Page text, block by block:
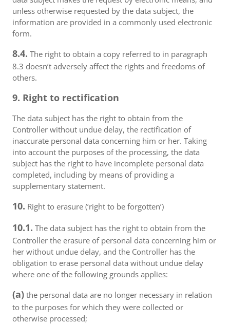
unless otherwise requested by the data subject, the
information are provided in a commonly used electronic
form.
8.4. The right to obtain a copy referred to in paragraph
8.3 doesn’t adversely affect the rights and freedoms of
others.
9. Right to rectification
The data subject has the right to obtain from the
Controller without undue delay, the rectification of
inaccurate personal data concerning him or her. Taking
into account the purposes of the processing, the data
subject has the right to have incomplete personal data
completed, including by means of providing a
supplementary statement.
10. Right to erasure (‘right to be forgotten’)
10.1. The data subject has the right to obtain from the
Controller the erasure of personal data concerning him or
her without undue delay, and the Controller has the
obligation to erase personal data without undue delay
where one of the following grounds applies:
(a) the personal data are no longer necessary in relation
to the purposes for which they were collected or
otherwise processed;